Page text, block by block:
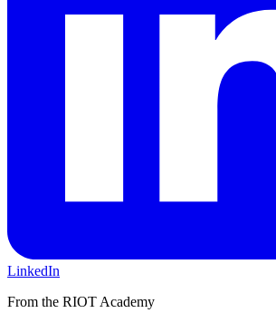
LinkedIn
From the RIOT Academy